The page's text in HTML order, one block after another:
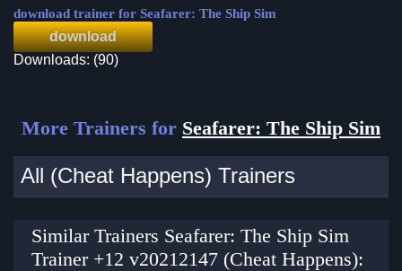
download trainer for Seafarer: The Ship Sim
download
Downloads: (90)
More Trainers for Seafarer: The Ship Sim
All (Cheat Happens) Trainers
Similar Trainers Seafarer: The Ship Sim
Trainer +12 v20212147 (Cheat Happens):